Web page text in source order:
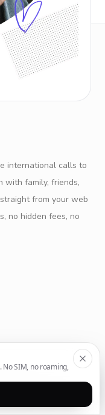
international calls to
with family, friends,
from your web
no hidden fees, no
Solutions
SIM, no roaming,